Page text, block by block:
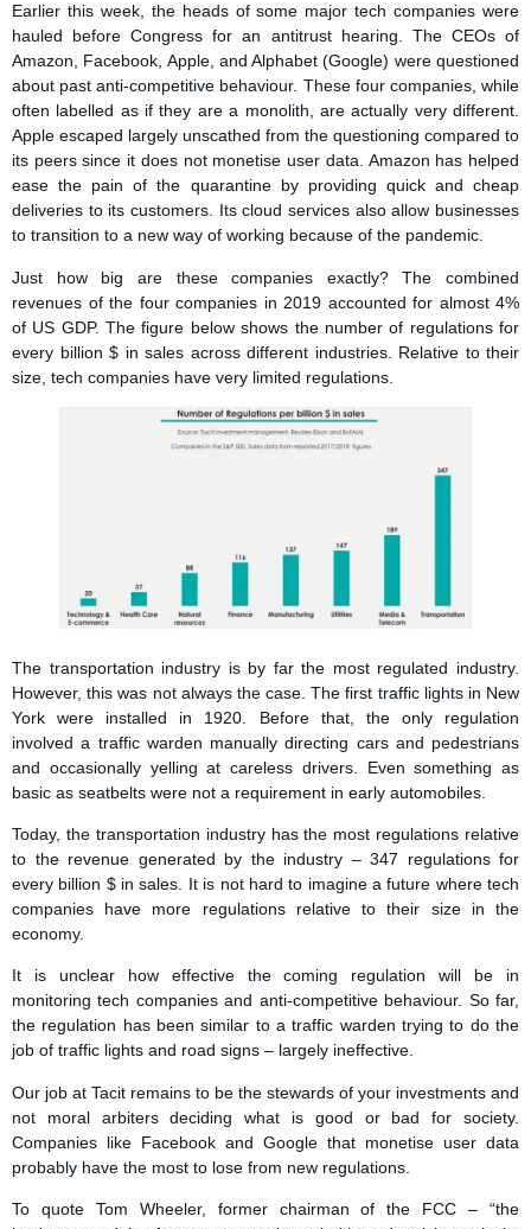
Earlier this week, the heads of some major tech companies were
hauled before Congress for an antitrust hearing. The CEOs of
Amazon, Facebook, Apple, and Alphabet (Google) were questioned
about past anti-competitive behaviour. These four companies, while
often labelled as if they are a monolith, are actually very different.
Apple escaped largely unscathed from the questioning compared to
its peers since it does not monetise user data. Amazon has helped
ease the pain of the quarantine by providing quick and cheap
deliveries to its customers. Its cloud services also allow businesses
to transition to a new way of working because of the pandemic.
Just how big are these companies exactly? The combined
revenues of the four companies in 2019 accounted for almost 4%
of US GDP. The figure below shows the number of regulations for
every billion $ in sales across different industries. Relative to their
size, tech companies have very limited regulations.
The transportation industry is by far the most regulated industry.
However, this was not always the case. The first traffic lights in New
York were installed in 1920. Before that, the only regulation
involved a traffic warden manually directing cars and pedestrians
and occasionally yelling at careless drivers. Even something as
basic as seatbelts were not a requirement in early automobiles.
Today, the transportation industry has the most regulations relative
to the revenue generated by the industry – 347 regulations for
every billion $ in sales. It is not hard to imagine a future where tech
companies have more regulations relative to their size in the
economy.
It is unclear how effective the coming regulation will be in
monitoring tech companies and anti-competitive behaviour. So far,
the regulation has been similar to a traffic warden trying to do the
job of traffic lights and road signs – largely ineffective.
Our job at Tacit remains to be the stewards of your investments and
not moral arbiters deciding what is good or bad for society.
Companies like Facebook and Google that monetise user data
probably have the most to lose from new regulations.
To quote Tom Wheeler, former chairman of the FCC – “the